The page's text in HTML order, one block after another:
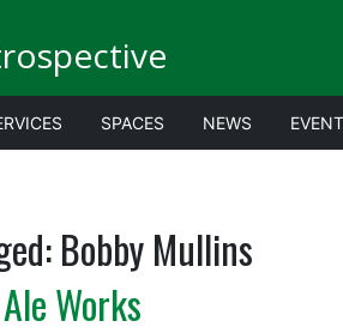
SPACES NEWS
Bobby Mullins
Works